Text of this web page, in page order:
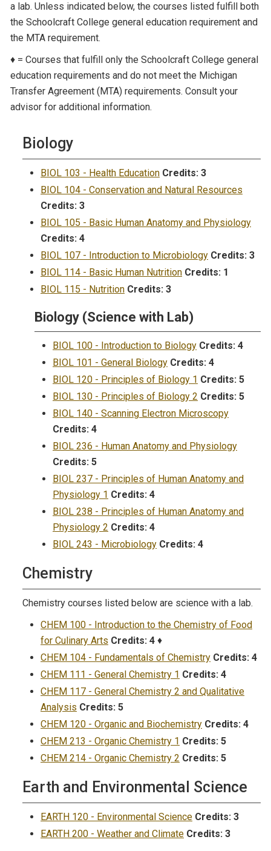
a lab. Unless indicated below, the courses listed fulfill both
the Schoolcraft College general education requirement and
the MTA requirement.
♦ = Courses that fulfill only the Schoolcraft College general
education requirements and do not meet the Michigan
Transfer Agreement (MTA) requirements. Consult your
advisor for additional information.
Biology
BIOL 103 - Health Education Credits: 3
BIOL 104 - Conservation and Natural Resources
Credits: 3
BIOL 105 - Basic Human Anatomy and Physiology
Credits: 4
BIOL 107 - Introduction to Microbiology Credits: 3
BIOL 114 - Basic Human Nutrition Credits: 1
BIOL 115 - Nutrition Credits: 3
Biology (Science with Lab)
BIOL 100 - Introduction to Biology Credits: 4
BIOL 101 - General Biology Credits: 4
BIOL 120 - Principles of Biology 1 Credits: 5
BIOL 130 - Principles of Biology 2 Credits: 5
BIOL 140 - Scanning Electron Microscopy
Credits: 4
BIOL 236 - Human Anatomy and Physiology
Credits: 5
BIOL 237 - Principles of Human Anatomy and
Physiology 1 Credits: 4
BIOL 238 - Principles of Human Anatomy and
Physiology 2 Credits: 4
BIOL 243 - Microbiology Credits: 4
Chemistry
Chemistry courses listed below are science with a lab.
CHEM 100 - Introduction to the Chemistry of Food
for Culinary Arts Credits: 4 ♦
CHEM 104 - Fundamentals of Chemistry Credits: 4
CHEM 111 - General Chemistry 1 Credits: 4
CHEM 117 - General Chemistry 2 and Qualitative
Analysis Credits: 5
CHEM 120 - Organic and Biochemistry Credits: 4
CHEM 213 - Organic Chemistry 1 Credits: 5
CHEM 214 - Organic Chemistry 2 Credits: 5
Earth and Environmental Science
EARTH 120 - Environmental Science Credits: 3
EARTH 200 - Weather and Climate Credits: 3